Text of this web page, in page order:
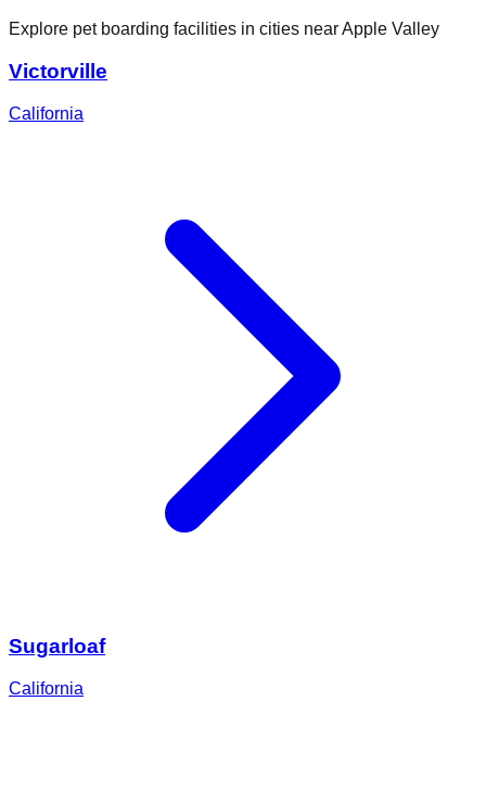
Explore pet boarding facilities in cities nearApple Valley
Victorville
California
Sugarloaf
California